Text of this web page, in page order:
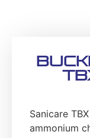
Sanicare
ammonium